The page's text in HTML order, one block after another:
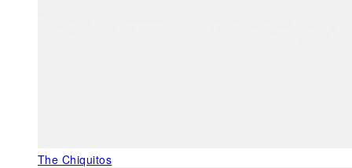
The Chiquitos